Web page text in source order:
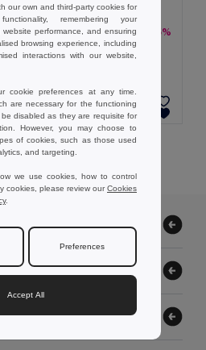
Padded jacket (265g/m²), in polyester (100%)
49.74 €76.73 € -35%
TH Clothes 30314
Women's hooded jacket
Add to Cart
All Products.
our own and third-party cookies for
remembering your
performance, and ensuring
browsing experience, including
interactions with our website,
cookie preferences at any time.
are necessary for the functioning
disabled as they are requisite for
However, you may choose to
of cookies, such as those used
and targeting.
we use cookies, how to control
cookies, please review ourCookies
.
Preferences
Accept All